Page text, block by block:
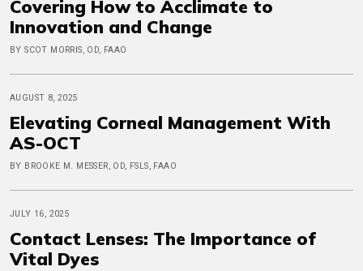
Covering How to Acclimate to
Innovation and Change
BY SCOT MORRIS, OD, FAAO
AUGUST 8, 2025
Elevating Corneal Management With
AS-OCT
BY BROOKE M. MESSER, OD, FSLS, FAAO
JULY 16, 2025
Contact Lenses: The Importance of
Vital Dyes